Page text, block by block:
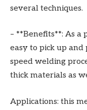
several techniques.
– **Benefits**: As a
easy to pick up
speed welding
thick materials as
Applications: this